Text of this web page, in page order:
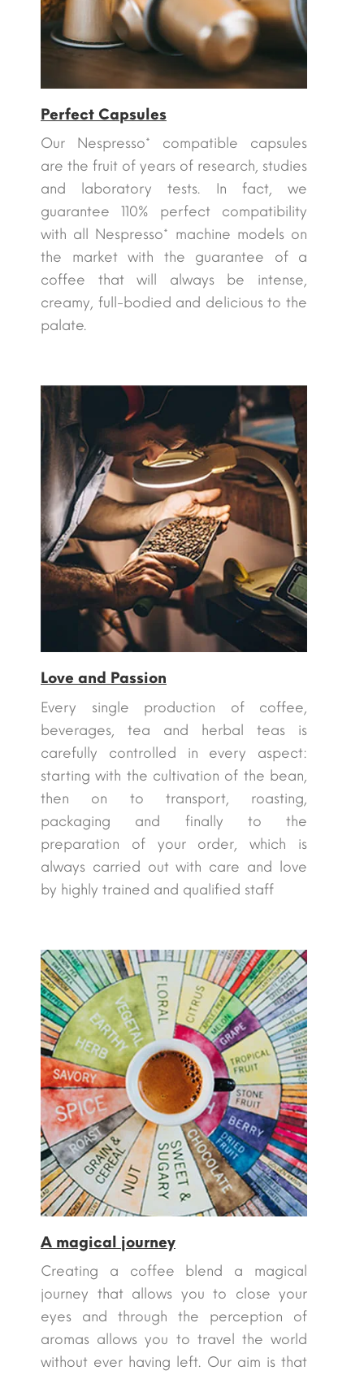
Perfect Capsules
Our Nespresso* compatible capsules
are the fruit of years of research, studies
and laboratory tests. In fact, we
guarantee 110% perfect compatibility
with all Nespresso* machine models on
the market with the guarantee of a
coffee that will always be intense,
creamy, full-bodied and delicious to the
palate.
Love and Passion
Every single production of coffee,
beverages, tea and herbal teas is
carefully controlled in every aspect:
starting with the cultivation of the bean,
then on to transport, roasting,
packaging and finally to the
preparation of your order, which is
always carried out with care and love
by highly trained and qualified staff
A magical journey
Creating a coffee blend a magical
journey that allows you to close your
eyes and through the perception of
aromas allows you to travel the world
without ever having left. Our aim is that